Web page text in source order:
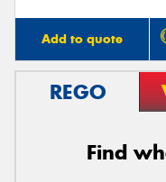
Add to quote
REGO
Find